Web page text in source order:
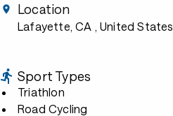
Location
Lafayette, CA , United States
Sport Types
Triathlon
Road Cycling